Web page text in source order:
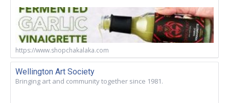
https://www.shopchakalaka.com
Wellington Art Society
Bringing art and community together since 1981.